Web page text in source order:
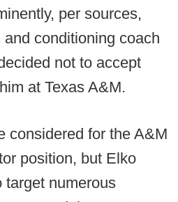
per sources,
conditioning coach
not to accept
at Texas A&M.
considered for the A&M
position, but Elko
target numerous